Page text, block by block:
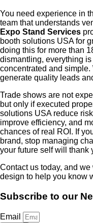
You need experience in
team that understands
Expo Stand Services
booth solutions USA for
doing this for more than
dismantling, everything
concentrated and
generate quality leads
Trade shows are not
but only if executed
solutions USA reduce
improve efficiency, and
chances of real ROI. If
brand, stop managing
your future self will thank
Contact us today, and
design to help you know
Subscribe to our
Email